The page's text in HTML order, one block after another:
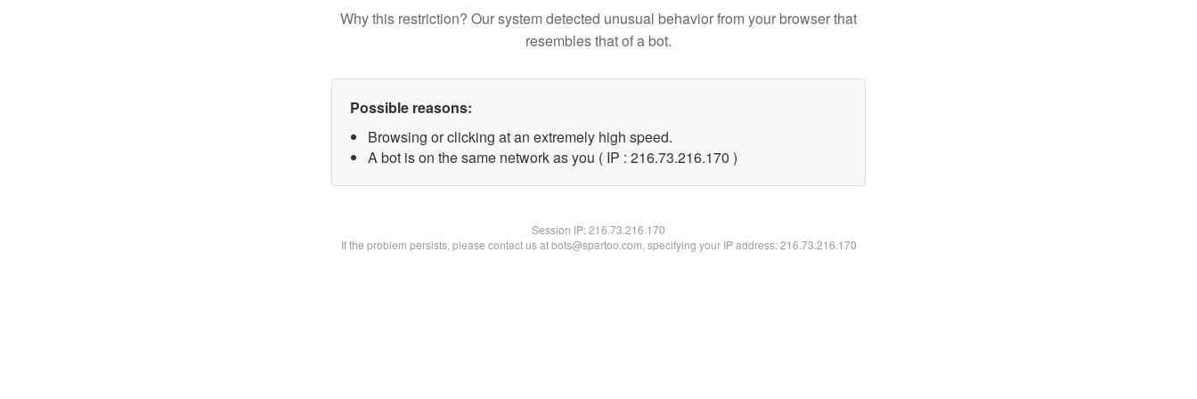
Why this restriction? Our system detected unusual behavior from your browser that
resembles that of a bot.
Possible reasons:
Browsing or clicking at an extremely high speed.
A bot is on the same network as you ( IP : 216.73.216.170 )
Session IP:216.73.216.170
If the problem persists, please contact us at bots@spartoo.com, specifying your IP address: 216.73.216.170